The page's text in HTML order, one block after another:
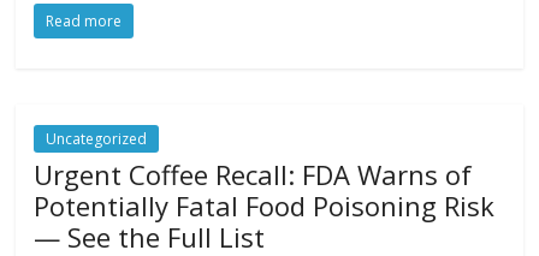
Read more
Uncategorized
Urgent Coffee Recall: FDA Warns of
Potentially Fatal Food Poisoning Risk
— See the Full List